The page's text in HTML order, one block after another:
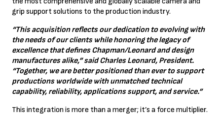
grip support solutions to the production industry.
“This acquisition reflects our dedication to evolving with
the needs of our clients while honoring the legacy of
excellence that defines Chapman/Leonard and design
manufactures alike,” said Charles Leonard, President.
“Together, we are better positioned than ever to support
productions worldwide with unmatched technical
capability, reliability, applications support, and service.”
This integration is more than a merger; it’s a force multiplier.